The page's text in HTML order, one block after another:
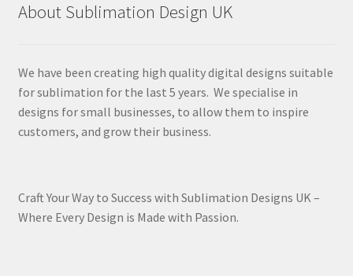
About Sublimation Design UK
We have been creating high quality digital designs suitable
for sublimation for the last 5 years. We specialise in
designs for small businesses, to allow them to inspire
customers, and grow their business.
Craft Your Way to Success with Sublimation Designs UK –
Where Every Design is Made with Passion.